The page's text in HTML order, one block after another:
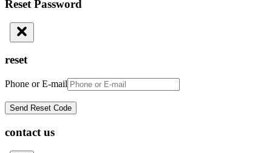
Reset Password
reset
Phone or E-mail
contact us